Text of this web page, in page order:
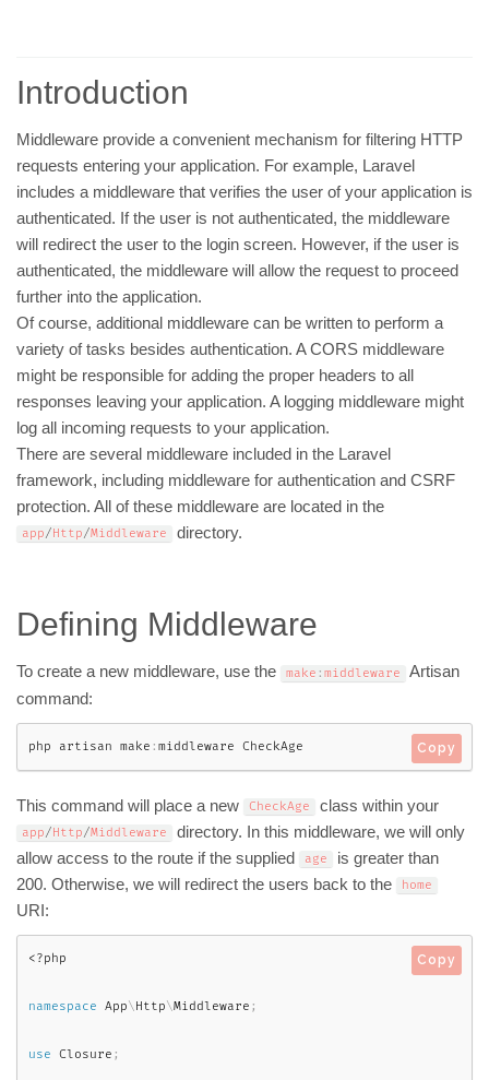
Introduction
Middleware provide a convenient mechanism for filtering HTTP
requests entering your application. For example, Laravel
includes a middleware that verifies the user of your application is
authenticated. If the user is not authenticated, the middleware
will redirect the user to the login screen. However, if the user is
authenticated, the middleware will allow the request to proceed
further into the application.
Of course, additional middleware can be written to perform a
variety of tasks besides authentication. A CORS middleware
might be responsible for adding the proper headers to all
responses leaving your application. A logging middleware might
log all incoming requests to your application.
There are several middleware included in the Laravel
framework, including middleware for authentication and CSRF
protection. All of these middleware are located in the
app/ Http/Middleware directory.
Defining Middleware
To create a new middleware, use the make : middleware
Artisan
command:
php artisan make : middleware CheckAge Copy
This command will place a new CheckAge class within your
app/Http/Middleware
directory. In this middleware, we will only
allow access to the route if the supplied
age
is greater than
200. Otherwise, we will redirect the users back to the
home
URI:
<?php
namespace App\Http\Middleware ;
use Closure ;
Copy